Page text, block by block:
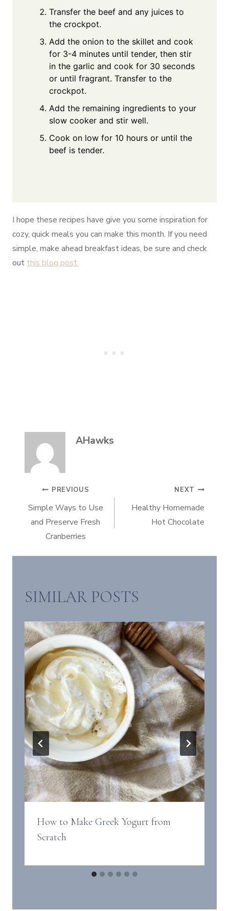
Transfer the beef and any juices to
the crockpot.
Add the onion to the skillet and cook
for 3-4 minutes until tender, then stir
in the garlic and cook for 30 seconds
or until fragrant. Transfer to the
crockpot.
Add the remaining ingredients to your
slow cooker and stir well.
Cook on low for 10 hours or until the
beef is tender.
I hope these recipes have give you some inspiration for
cozy, quick meals you can make this month. If you need
simple, make ahead breakfast ideas, be sure and check
out this blog post.
AHawks
POST
NAVIGATION
PREVIOUS
Simple Ways to Use
and Preserve Fresh
Cranberries
NEXT
Healthy Homemade
Hot Chocolate
SIMILAR POSTS
How to Make Greek Yogurt from
Scratch